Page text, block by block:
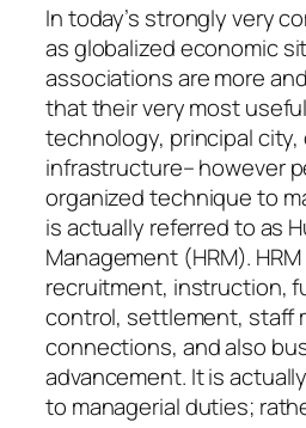
In today’s strongly very
as globalized economic
associations are more
that their very most
technology, principal city,
infrastructure– however
organized technique to
is actually referred to as
Management (HRM).
recruitment, instruction,
control, settlement, staff
connections, and also
advancement. It is
to managerial duties;